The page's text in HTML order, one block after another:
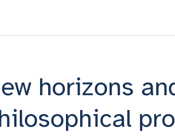
horizons